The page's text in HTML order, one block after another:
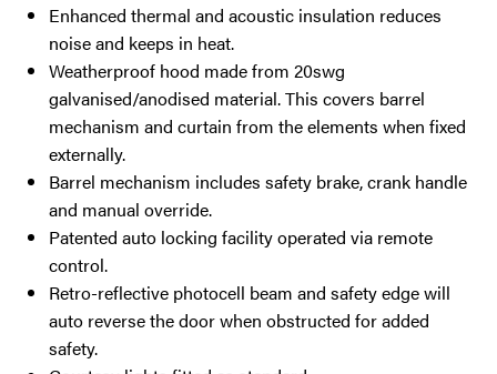
Enhanced thermal and acoustic insulation reduces
noise and keeps in heat.
Weatherproof hood made from 20swg
galvanised/anodised material. This covers barrel
mechanism and curtain from the elements when fixed
externally.
Barrel mechanism includes safety brake, crank handle
and manual override.
Patented auto locking facility operated via remote
control.
Retro-reflective photocell beam and safety edge will
auto reverse the door when obstructed for added
safety.